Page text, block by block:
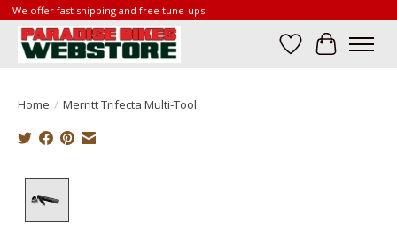
We offer fast shipping and free tune-ups!
Wish List
Cart
Home / Merritt Trifecta Multi-Tool